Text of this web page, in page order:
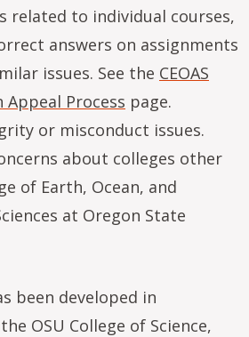
related to individual courses,
answers on assignments
issues. See the CEOAS
Appeal Process page.
or misconduct issues.
about colleges other
of Earth, Ocean, and
at Oregon State
been developed in
OSU College of Science,